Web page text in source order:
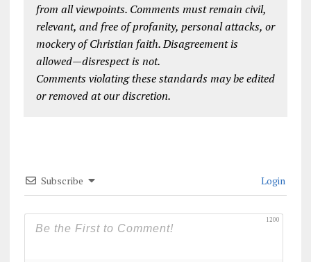
from all viewpoints. Comments must remain civil,
relevant, and free of profanity, personal attacks, or
mockery of Christian faith. Disagreement is
allowed—disrespect is not.
Comments violating these standards may be edited
or removed at our discretion.
Subscribe Login
1200